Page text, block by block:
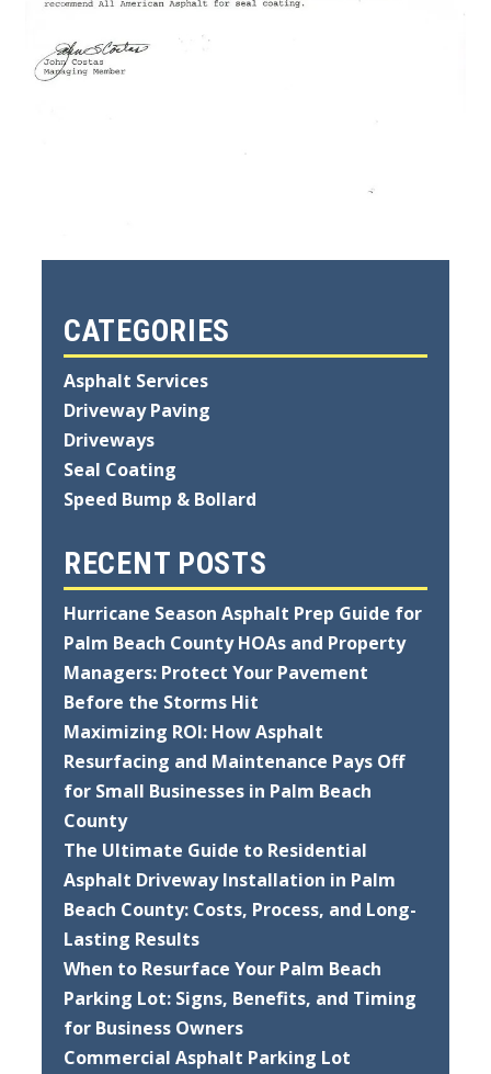
CATEGORIES
Asphalt Services
Driveway Paving
Driveways
Seal Coating
Speed Bump & Bollard
RECENT POSTS
Hurricane Season Asphalt Prep Guide for
Palm Beach County HOAs and Property
Managers: Protect Your Pavement
Before the Storms Hit
Maximizing ROI: How Asphalt
Resurfacing and Maintenance Pays Off
for Small Businesses in Palm Beach
County
The Ultimate Guide to Residential
Asphalt Driveway Installation in Palm
Beach County: Costs, Process, and Long-
Lasting Results
When to Resurface Your Palm Beach
Parking Lot: Signs, Benefits, and Timing
for Business Owners
Commercial Asphalt Parking Lot